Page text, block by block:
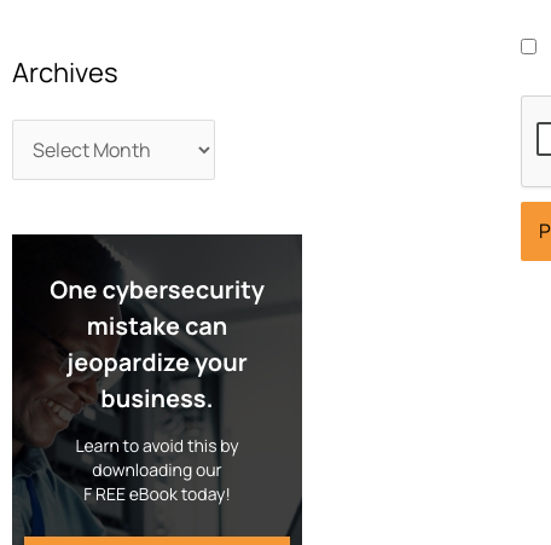
Archives